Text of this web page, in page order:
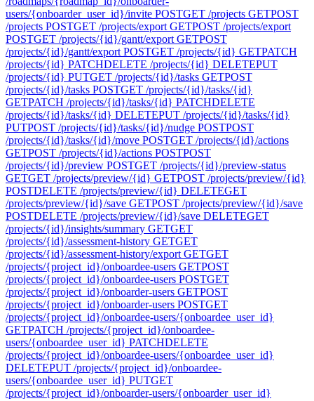
users/{onboarder_user_id}/invite POSTGET /projects GETPOST
/projects POSTGET /projects/export GETPOST /projects/export
POSTGET /projects/{id}/gantt/export GETPOST
/projects/{id}/gantt/export POSTGET /projects/{id} GETPATCH
/projects/{id} PATCHDELETE /projects/{id} DELETEPUT
/projects/{id} PUTGET /projects/{id}/tasks GETPOST
/projects/{id}/tasks POSTGET /projects/{id}/tasks/{id}
GETPATCH /projects/{id}/tasks/{id} PATCHDELETE
/projects/{id}/tasks/{id} DELETEPUT /projects/{id}/tasks/{id}
PUTPOST /projects/{id}/tasks/{id}/nudge POSTPOST
/projects/{id}/tasks/{id}/move POSTGET /projects/{id}/actions
GETPOST /projects/{id}/actions POSTPOST
/projects/{id}/preview POSTGET /projects/{id}/preview-status
GETGET /projects/preview/{id} GETPOST /projects/preview/{id}
POSTDELETE /projects/preview/{id} DELETEGET
/projects/preview/{id}/save GETPOST /projects/preview/{id}/save
POSTDELETE /projects/preview/{id}/save DELETEGET
/projects/{id}/insights/summary GETGET
/projects/{id}/assessment-history GETGET
/projects/{id}/assessment-history/export GETGET
/projects/{project_id}/onboardee-users GETPOST
/projects/{project_id}/onboardee-users POSTGET
/projects/{project_id}/onboarder-users GETPOST
/projects/{project_id}/onboarder-users POSTGET
/projects/{project_id}/onboardee-users/{onboardee_user_id}
GETPATCH /projects/{project_id}/onboardee-
users/{onboardee_user_id} PATCHDELETE
/projects/{project_id}/onboardee-users/{onboardee_user_id}
DELETEPUT /projects/{project_id}/onboardee-
users/{onboardee_user_id} PUTGET
/projects/{project_id}/onboarder-users/{onboarder_user_id}